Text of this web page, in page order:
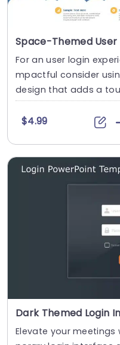
For an user login
mpactful consider
design that adds a
$4.99
Elevate your